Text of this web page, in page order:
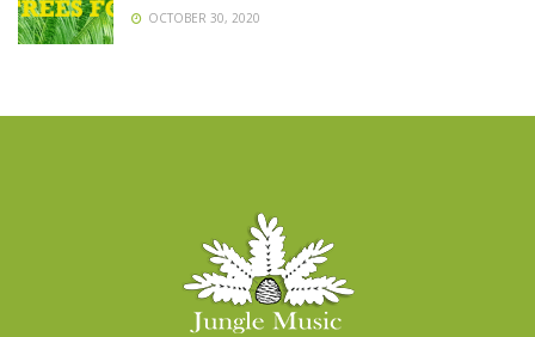
OCTOBER 30, 2020